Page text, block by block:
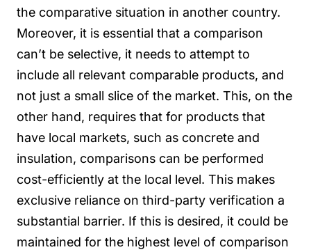
the comparative situation in another country.
Moreover, it is essential that a comparison
can’t be selective, it needs to attempt to
include all relevant comparable products, and
not just a small slice of the market. This, on the
other hand, requires that for products that
have local markets, such as concrete and
insulation, comparisons can be performed
cost-efficiently at the local level. This makes
exclusive reliance on third-party verification a
substantial barrier. If this is desired, it could be
maintained for the highest level of comparison